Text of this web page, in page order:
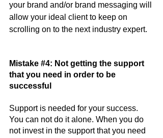
your brand and/or brand messaging will
allow your ideal client to keep on
scrolling on to the next industry expert.
Mistake #4: Not getting the support
that you need in order to be
successful
Support is needed for your success.
You can not do it alone. When you do
not invest in the support that you need